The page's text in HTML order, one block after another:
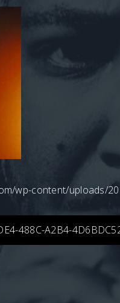
wp-content/uploads/
488C-A2B4-